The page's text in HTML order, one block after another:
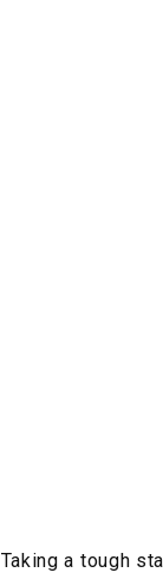
Taking a tough